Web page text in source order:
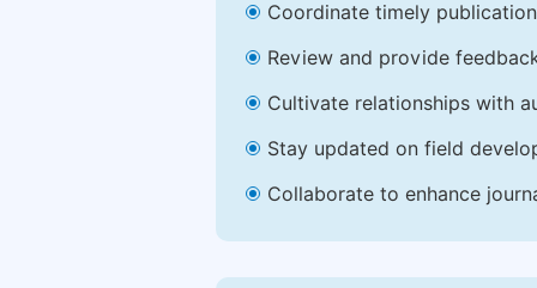
Coordinate timely
Review and provide
Cultivate relationships with
Stay updated on field
Collaborate to enhance